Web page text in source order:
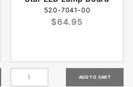
520-7041-00
$64.95